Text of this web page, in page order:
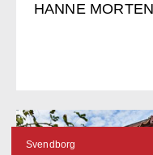
HANNE
Svendborg